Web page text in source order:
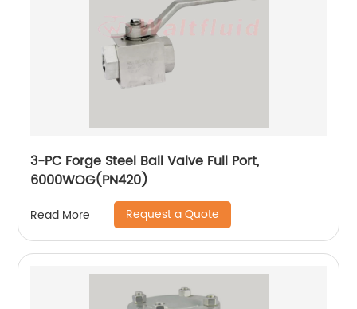
3-PC Forge Steel Ball Valve Full Port,
6000WOG(PN420)
Read More Request a Quote